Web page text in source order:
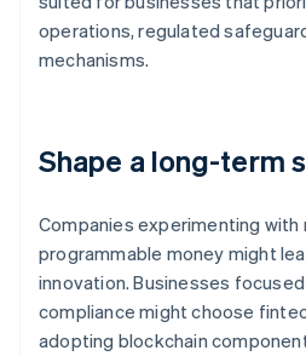
operations, regulated
mechanisms.
Shape a long-term
Companies experimenting
programmable money might
innovation. Businesses
compliance might choose
adopting blockchain